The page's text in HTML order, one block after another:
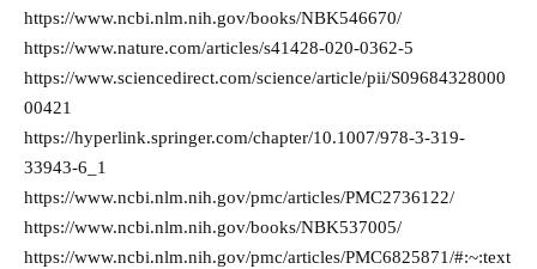
https://www.ncbi.nlm.nih.gov/books/NBK546670/
https://www.nature.com/articles/s41428-020-0362-5
https://www.sciencedirect.com/science/article/pii/S09684328000
00421
https://hyperlink.springer.com/chapter/10.1007/978-3-319-
33943-6_1
https://www.ncbi.nlm.nih.gov/pmc/articles/PMC2736122/
https://www.ncbi.nlm.nih.gov/books/NBK537005/
https://www.ncbi.nlm.nih.gov/pmc/articles/PMC6825871/#:~:text